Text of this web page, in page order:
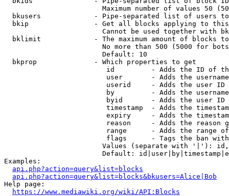
Maximum number of values 50
bkusers             - Pipe-separated list of users
bkip                - Get all blocks applying to
Cannot be used together with
bklimit             - The maximum amount of blocks
No more than 500 (5000 for
                        Default: 10
  bkprop              - Which properties to get
id         - Adds the ID of
user       - Adds the
userid     - Adds the user ID
by         - Adds the
byid       - Adds the user ID
timestamp  - Adds the
expiry     - Adds the
reason     - Adds the reason
range      - Adds the range
flags      - Tags the ban
Values (separate with '|'):
Default:
Examples:
api.php?action=query&list=blocks
api.php?action=query&list=blocks&bkusers=Alice|Bob
Help page:
https://www.mediawiki.org/wiki/API:Blocks